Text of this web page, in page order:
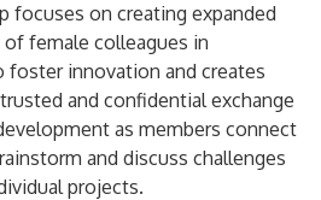
focuses on creating expanded
female colleagues in
innovation and creates
and confidential exchange
as members connect
and discuss challenges
projects.